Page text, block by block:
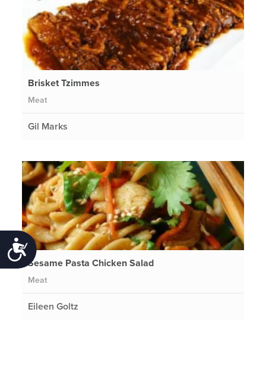
Accessibility
Brisket Tzimmes
Meat
Gil Marks
Sesame Pasta Chicken Salad
Meat
Eileen Goltz